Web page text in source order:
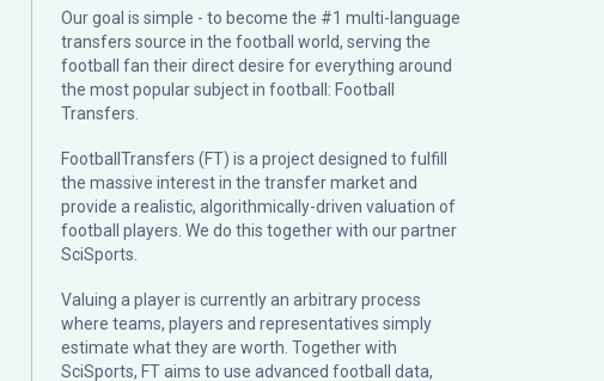
Our goal is simple - to become the #1 multi-language
transfers source in the football world, serving the
football fan their direct desire for everything around
the most popular subject in football: Football
Transfers.
FootballTransfers (FT) is a project designed to fulfill
the massive interest in the transfer market and
provide a realistic, algorithmically-driven valuation of
football players. We do this together with our partner
SciSports
Valuing a player is currently an arbitrary process
where teams, players and representatives simply
estimate what they are worth. Together with
SciSports, FT aims to use advanced football data,